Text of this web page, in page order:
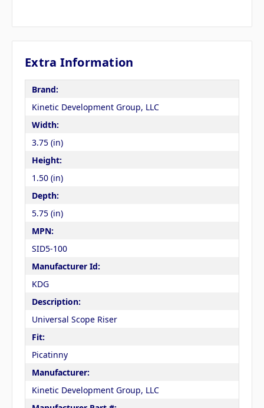
Extra Information
Brand:
Kinetic Development Group, LLC
Width:
3.75 (in)
Height:
1.50 (in)
Depth:
5.75 (in)
MPN:
SID5-100
Manufacturer Id:
KDG
Description:
Universal Scope Riser
Fit:
Picatinny
Manufacturer:
Kinetic Development Group, LLC